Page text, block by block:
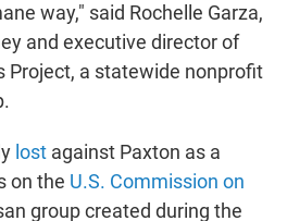
way," said Rochelle Garza,
and executive director of
Project, a statewide nonprofit
lost against Paxton as a
on the U.S. Commission on
group created during the